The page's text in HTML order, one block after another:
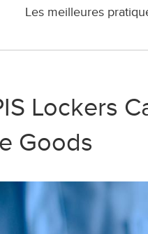
Les meilleures
Lockers
Goods